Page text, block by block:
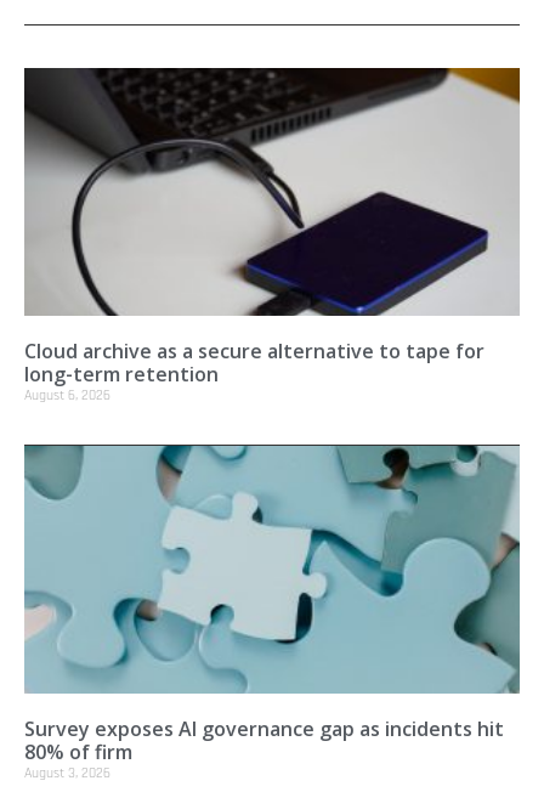
Cloud archive as a secure alternative to tape for
long-term retention
August 6, 2026
Survey exposes AI governance gap as incidents hit
80% of firm
August 3, 2026